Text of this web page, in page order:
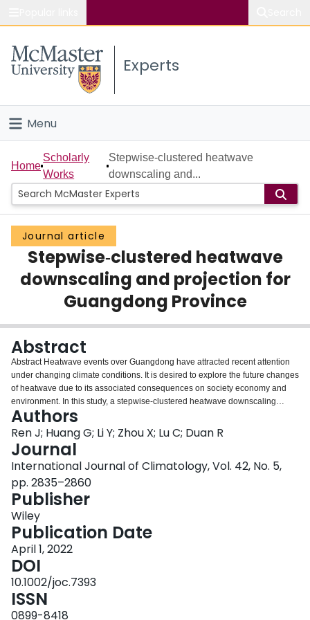
Study
Connect
Experts
Menu
Home
People
Groups
Scholarly Works
About
Login
Home
Scholarly
Works
Stepwise‐clustered heatwave
downscaling and...
Journal article
Stepwise‐clustered heatwave
downscaling and projection for
Guangdong Province
Abstract
Abstract Heatwave events over Guangdong have attracted recent attention
under changing climate conditions. It is desired to explore the future changes
of heatwave due to its associated consequences on society economy and
environment. In this study, a stepwise‐clustered heatwave downscaling
approach (i.e., SCHW) was developed for the projection of HWs in
Guangdong. The heatwave indicators (occurrence, duration, magnitude,
intensity, frequency, and accumulated intensity) were investigated from both
the absolute and relative definitions of heatwave events (i.e., AHWs and
RHWs) based on the multi‐model ensemble of 13 coupled model
intercomparison projected phase 5 (CMIP5) global climate models (GCMs)
under two representative concentration pathways (RCPs). The trends (i.e.,
0.18–0.29°C per decade under RCP4.5 and 0.30–0.58°C per decade under
RCP8.5) of the projected daily maximum temperature indicate that
Guangdong would experience continuous warming in the future. The
occurrence, frequency, and accumulated intensity of heatwave would
increase by 198%, 272%, and 346% in the 2080s (i.e., 2066–2095) under
RCP8.5 compared to the historical period (i.e., 1976–2005), respectively.
Moreover, the three indicators of HWs are projected to have more substantial
increases over inland Guangdong than its costal parts. The spatial variation
of occurrence of absolute and relative heatwave under RCP8.5 (2.80 and
Authors
Ren J; Huang G; Li Y; Zhou X; Lu C; Duan R
Journal
International Journal of Climatology, Vol. 42, No. 5,
pp. 2835–2860
Publisher
Wiley
Publication Date
April 1, 2022
DOI
10.1002/joc.7393
ISSN
0899-8418